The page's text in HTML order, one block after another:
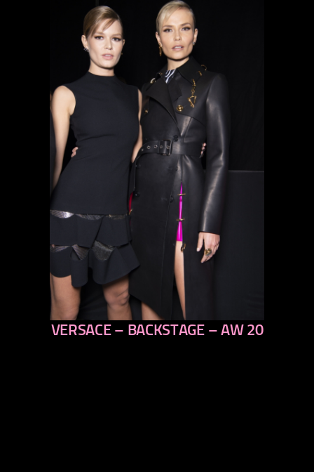
previous
VERSACE – BACKSTAGE – AW 20